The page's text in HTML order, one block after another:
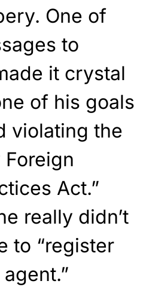
One of
to
it crystal
of his goals
violating the
Act.”
really didn’t
to “register